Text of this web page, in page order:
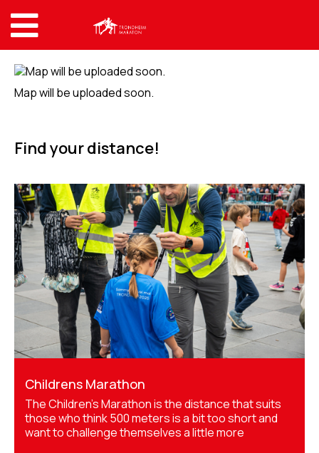
Map will be uploaded soon.
Find your distance!
Childrens Marathon
The Children’s Marathon is the distance that suits
those who think 500 meters is a bit too short and
want to challenge themselves a little more